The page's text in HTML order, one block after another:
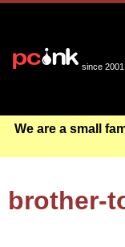
since 2001
We are a small
brother-